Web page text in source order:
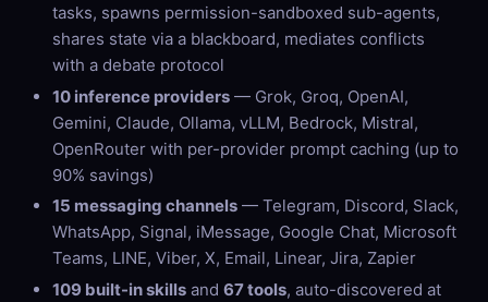
tasks, spawns permission-sandboxed sub-agents,
shares state via a blackboard, mediates conflicts
with a debate protocol
10 inference providers— Grok, Groq, OpenAI,
Gemini, Claude, Ollama, vLLM, Bedrock, Mistral,
OpenRouter with per-provider prompt caching (up to
90% savings)
15 messaging channels— Telegram, Discord, Slack,
WhatsApp, Signal, iMessage, Google Chat, Microsoft
Teams, LINE, Viber, X, Email, Linear, Jira, Zapier
109 built-in skillsand 67 tools, auto-discovered at